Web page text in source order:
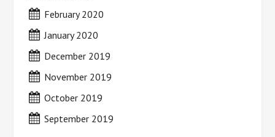
February 2020
January 2020
December 2019
November 2019
October 2019
September 2019